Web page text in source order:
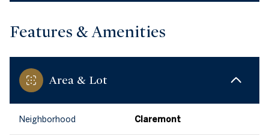
Features & Amenities
Area & Lot
Neighborhood Claremont